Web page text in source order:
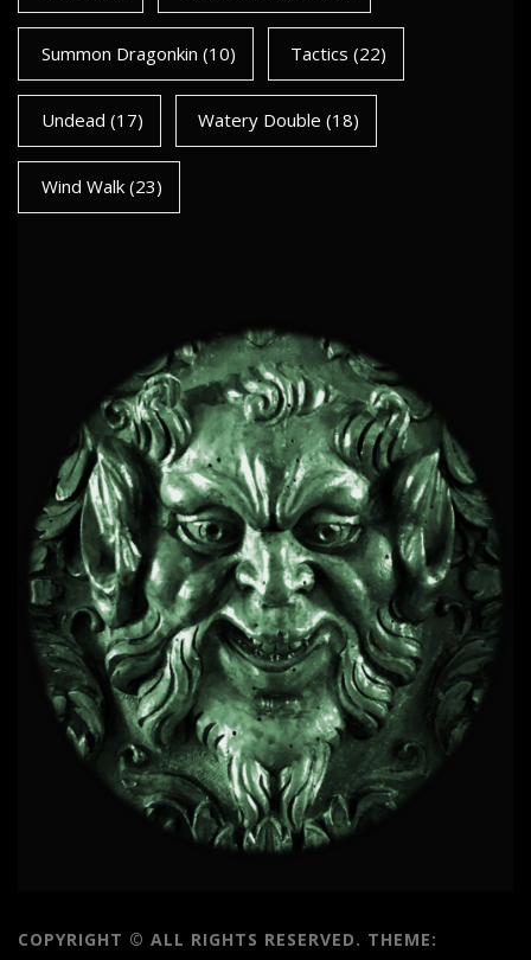
Summon Dragonkin (10) Tactics (22)
Undead (17) Watery Double (18)
Wind Walk(23)
COPYRIGHT © ALL RIGHTS RESERVED. THEME: